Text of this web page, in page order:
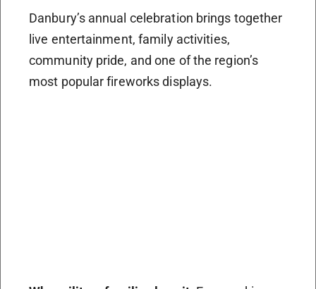
Danbury’s annual celebration brings together
live entertainment, family activities,
community pride, and one of the region’s
most popular fireworks displays.